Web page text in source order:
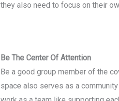
they also need to focus on their
Be The Center Of Attention
Be a good group member of the
space also serves as a